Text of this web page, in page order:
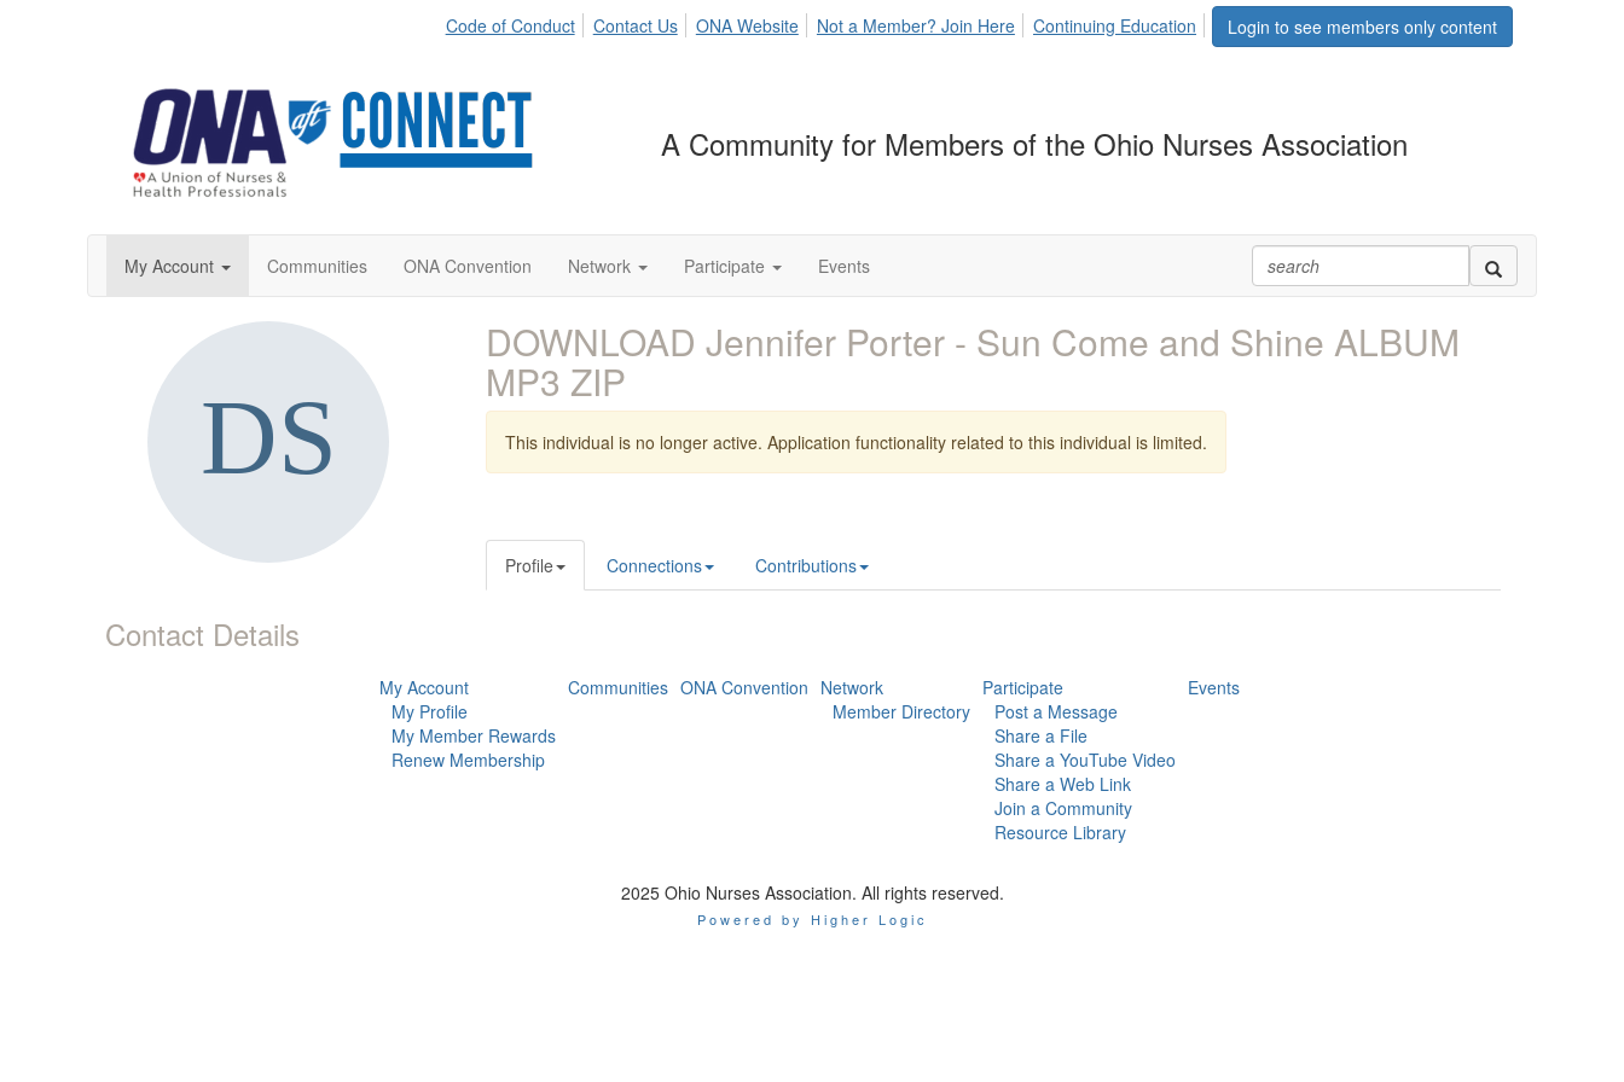
Login to see members only content
Code of Conduct Contact Us ONA Website Not a Member? Join Here Continuing Education
A Community for Members of the Ohio Nurses Association
My Account Communities ONA Convention Network Participate Events
Contact Details
DOWNLOAD Jennifer Porter - Sun Come and Shine ALBUM
MP3 ZIP
This individual is no longer active. Application functionality related to this individual is limited.
Profile Connections Contributions
My Account
My Profile
My Member Rewards
Renew Membership
Communities ONA Convention Network
Member Directory
Participate
Post a Message
Share a File
Share a YouTube Video
Share a Web Link
Join a Community
Resource Library
Events
2025 Ohio Nurses Association. All rights reserved.
Powered by Higher Logic